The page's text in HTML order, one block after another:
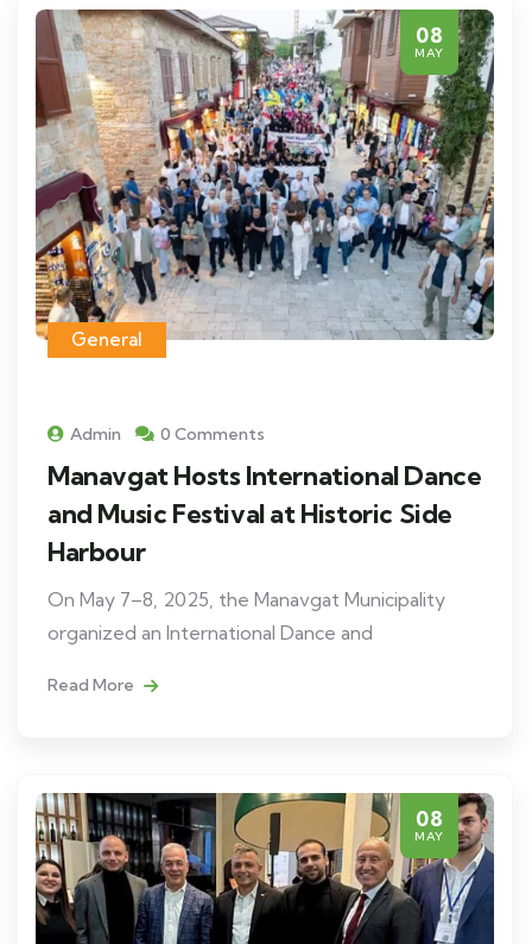
08
MAY
General
Admin 0 Comments
Manavgat Hosts International Dance
and Music Festival at Historic Side
Harbour
On May 7–8, 2025, the Manavgat Municipality
organized an International Dance and
Read More
08
MAY